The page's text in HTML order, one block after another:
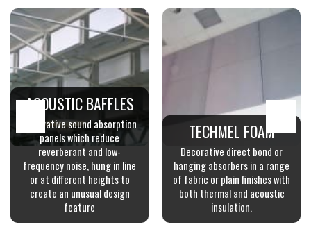
ACOUSTIC BAFFLES
Decorative sound absorption
panels which reduce
reverberant and low-
frequency noise, hung in line
or at different heights to
create an unusual design
feature
TECHMEL FOAM
Decorative direct bond or
hanging absorbers in a range
of fabric or plain finishes with
both thermal and acoustic
insulation.